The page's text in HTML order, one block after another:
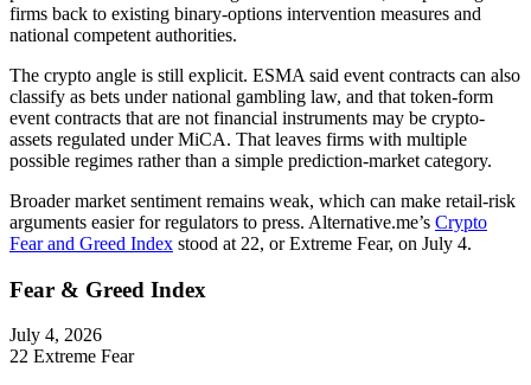
firms back to existing binary-options intervention measures and
national competent authorities.
The crypto angle is still explicit. ESMA said event contracts can also
classify as bets under national gambling law, and that token-form
event contracts that are not financial instruments may be crypto-
assets regulated under MiCA. That leaves firms with multiple
possible regimes rather than a simple prediction-market category.
Broader market sentiment remains weak, which can make retail-risk
arguments easier for regulators to press. Alternative.me’s Crypto
Fear and Greed Index stood at 22, or Extreme Fear, on July 4.
Fear & Greed Index
July 4, 2026
22 Extreme Fear